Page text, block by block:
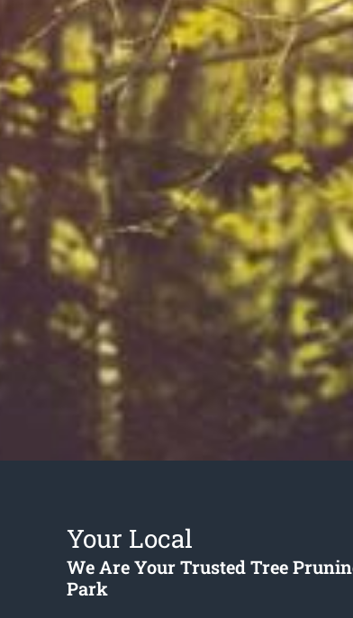
Your Local
We Are Your Trusted Tree
Park